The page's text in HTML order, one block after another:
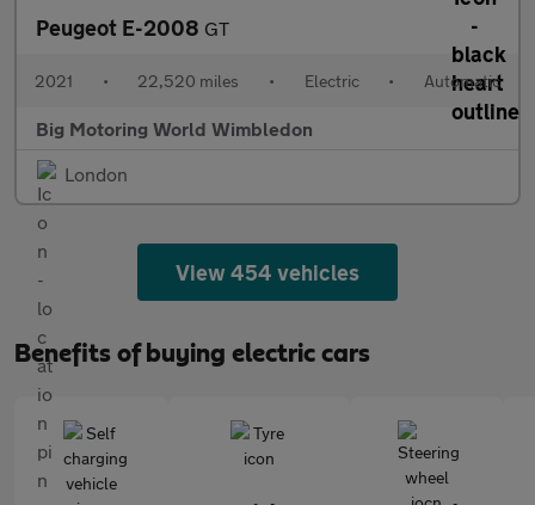
Peugeot E-2008 GT
2021 • 22,520 miles • Electric • Automatic
Big Motoring World Wimbledon
London
View 454 vehicles
Benefits of buying electric cars